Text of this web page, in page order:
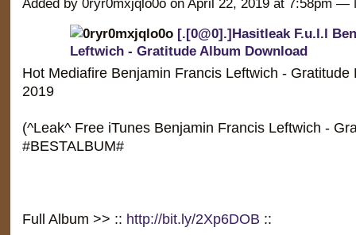
Added by 0ryr0mxjqlo0o on April 22, 2019 at 7:58pm —
[.[0@0].]Hasitleak F.u.l.l
Leftwich - Gratitude Album Download
Hot Mediafire Benjamin Francis Leftwich - Gratitude
2019
(^Leak^ Free iTunes Benjamin Francis Leftwich -
#BESTALBUM#
Full Album >> :: http://bit.ly/2Xp6DOB ::